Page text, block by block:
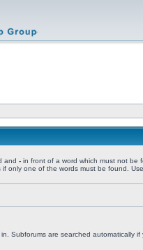
and - in front of a word which must not be
if only one of the words must be found.
Subforums are searched automatically if